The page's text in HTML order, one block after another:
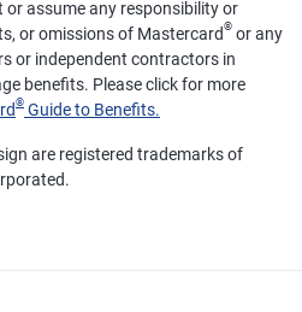
or assume any responsibility or
or omissions of Mastercard ® or any
or independent contractors in
benefits. Please click for more
® Guide to Benefits.
are registered trademarks of